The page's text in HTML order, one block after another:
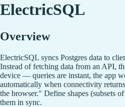
ElectricSQL
Overview
ElectricSQL syncs Postgres data to
Instead of fetching data from an API,
device — queries are instant, the app
automatically when connectivity
the browser." Define shapes (subsets
them in sync.